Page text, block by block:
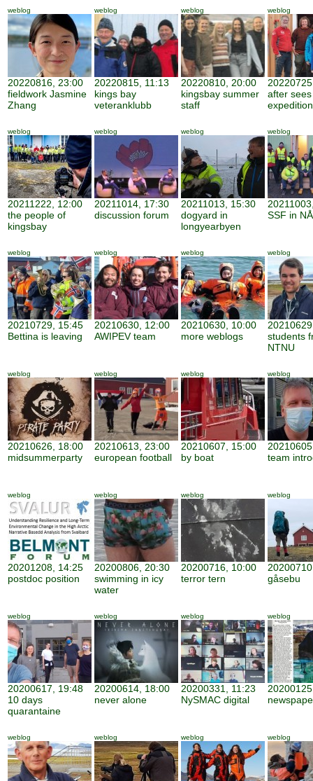
weblog
20220816, 23:00
fieldwork Jasmine
Zhang
weblog
20220815, 11:13
kings bay
veteranklubb
weblog
20220810, 20:00
kingsbay summer
staff
weblog
after sees
expedition
weblog
20211222, 12:00
the people of
kingsbay
weblog
20211014, 17:30
discussion forum
weblog
20211013, 15:30
dogyard in
longyearbyen
weblog
SSF in NÅ
weblog
20210729, 15:45
Bettina is leaving
weblog
20210630, 12:00
AWIPEV team
weblog
20210630, 10:00
more weblogs
weblog
students
NTNU
weblog
20210626, 18:00
midsummerparty
weblog
20210613, 23:00
european football
weblog
20210607, 15:00
by boat
weblog
team
weblog
20201208, 14:25
postdoc position
weblog
20200806, 20:30
swimming in icy
water
weblog
20200716, 10:00
terror tern
weblog
gåsebu
weblog
20200617, 19:48
10 days
quarantaine
weblog
20200614, 18:00
never alone
weblog
20200331, 11:23
NySMAC digital
weblog
weblog weblog weblog weblog